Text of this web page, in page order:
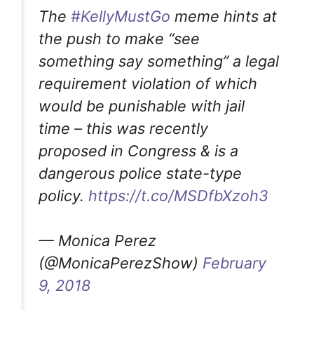
The #KellyMustGo meme hints at
the push to make “see
something say something” a legal
requirement violation of which
would be punishable with jail
time – this was recently
proposed in Congress & is a
dangerous police state-type
policy. https://t.co/MSDfbXzoh3
— Monica Perez
(@MonicaPerezShow) February
9, 2018